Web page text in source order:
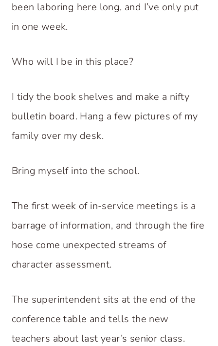
been laboring here long, and I’ve only put
in one week.
Who will I be in this place?
I tidy the book shelves and make a nifty
bulletin board. Hang a few pictures of my
family over my desk.
Bring myself into the school.
The first week of in-service meetings is a
barrage of information, and through the fire
hose come unexpected streams of
character assessment.
The superintendent sits at the end of the
conference table and tells the new
teachers about last year’s senior class.